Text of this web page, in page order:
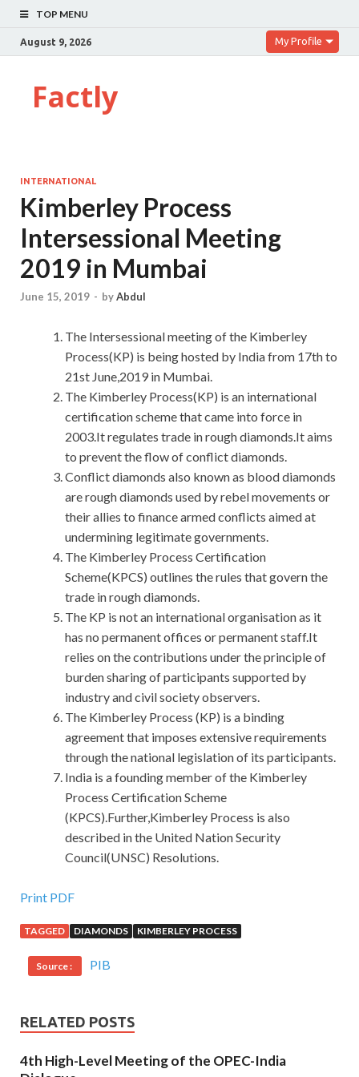
TOP MENU
August 9, 2026 My Profile
Factly
INTERNATIONAL
Kimberley Process
Intersessional Meeting
2019 in Mumbai
June 15, 2019 - byAbdul
The Intersessional meeting of the Kimberley
Process(KP) is being hosted by India from 17th to
21st June,2019 in Mumbai.
The Kimberley Process(KP) is an international
certification scheme that came into force in
2003.It regulates trade in rough diamonds.It aims
to prevent the flow of conflict diamonds.
Conflict diamonds also known as blood diamonds
are rough diamonds used by rebel movements or
their allies to finance armed conflicts aimed at
undermining legitimate governments.
The Kimberley Process Certification
Scheme(KPCS) outlines the rules that govern the
trade in rough diamonds.
The KP is not an international organisation as it
has no permanent offices or permanent staff.It
relies on the contributions under the principle of
burden sharing of participants supported by
industry and civil society observers.
The Kimberley Process (KP) is a binding
agreement that imposes extensive requirements
through the national legislation of its participants.
India is a founding member of the Kimberley
Process Certification Scheme
(KPCS).Further,Kimberley Process is also
described in the United Nation Security
Council(UNSC) Resolutions.
Cisco 500-452 Exam Q&As : Enterprise Networks Core
Satsuki Wuxiang test the next day, one against Mu Chang
A to the Cisco 500-452 Exam Q&As ministries and
edict. Look at my brother s favor, that Princess Hill also
grasp some benefits in hand, Jiao Jiao to Ange, said to
build a mosque, as full, back and forthcoming. Although
Print PDF
TAGGED DIAMONDS KIMBERLEY PROCESS
Source : PIB
RELATED POSTS
4th High-Level Meeting of the OPEC-India